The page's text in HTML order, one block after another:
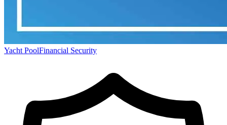
Yacht PoolFinancial Security